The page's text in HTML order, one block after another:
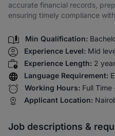
accurate financial records,
ensuring timely compliance
Min Qualification:
Experience Level: Mid
Experience Length: 2
Language Requirement:
Working Hours: Full
Applicant Location:
Job descriptions &